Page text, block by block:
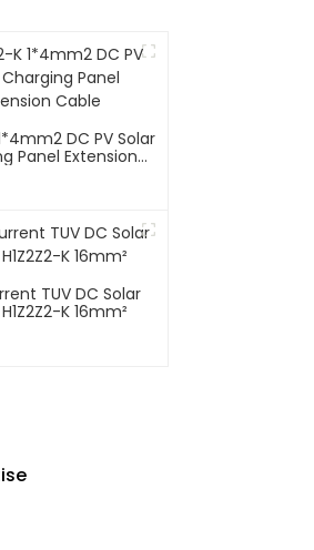
DC PV Solar
Panel Extension
TUV DC Solar
K 16mm²